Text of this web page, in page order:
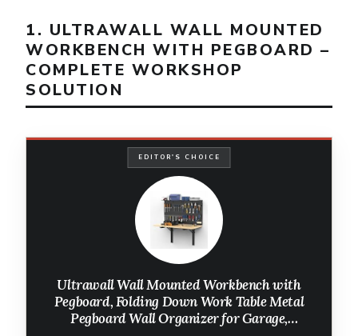
1. ULTRAWALL WALL MOUNTED
WORKBENCH WITH PEGBOARD –
COMPLETE WORKSHOP
SOLUTION
EDITOR'S CHOICE
Ultrawall Wall Mounted Workbench with
Pegboard, Folding Down Work Table Metal
Pegboard Wall Organizer for Garage,